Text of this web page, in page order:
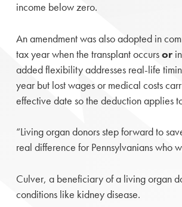
income below zero.
An amendment was also adopted in
tax year when the transplant occursorin
added flexibility addresses real-life
year but lost wages or medical costs
effective date so the deduction applies
“Living organ donors step forward to
real difference for Pennsylvanians who
Culver, a beneficiary of a living organ
conditions like kidney disease.